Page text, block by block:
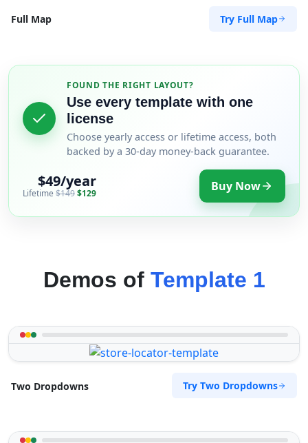
Full Map Try Full Map
FOUND THE RIGHT LAYOUT?
Use every template with one
license
Choose yearly access or lifetime access, both
backed by a 30-day money-back guarantee.
$49/year
Lifetime$149$129 Buy Now
Demos of Template 1
Two Dropdowns Try Two Dropdowns